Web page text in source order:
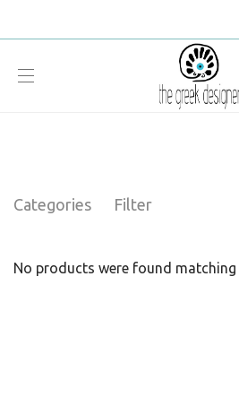
Categories Filter
No products were found